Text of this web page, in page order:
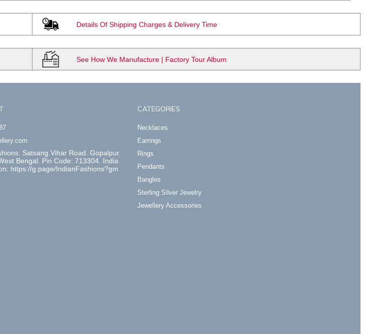
Details Of Shipping Charges & Delivery Time
See How We Manufacture | Factory Tour Album
Satsang Vihar Road. Gopalpur.
Bengal. Pin Code: 713304. India
https://g.page/IndianFashions?gm
CATEGORIES
Necklaces
Earrings
Rings
Pendants
Bangles
Sterling Silver Jewelry
Jewellery Accessories